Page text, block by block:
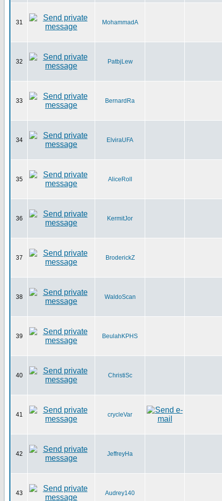
31 MohammadA
32 PatbjLew
33 BernardRa
34 ElviraUFA
35 AliceRoll
36 KermitJor
37 BroderickZ
38 WaldoScan
39 BeulahKPHS
40 ChristiSc
41 crycleVar
42 JeffreyHa
43 Audrey140